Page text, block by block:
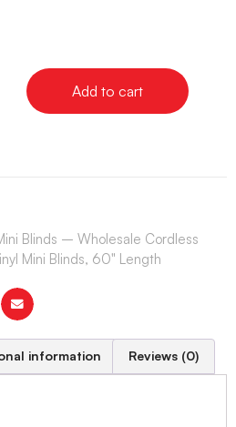
Add to cart
Blinds – Wholesale Cordless
Mini Blinds, 60" Length
information Reviews (0)